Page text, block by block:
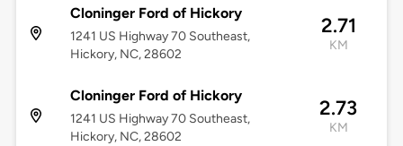
Cloninger Ford of Hickory
1241 US Highway 70 Southeast,
Hickory, NC, 28602
2.71
KM
Cloninger Ford of Hickory
1241 US Highway 70 Southeast,
Hickory, NC, 28602
2.73
KM